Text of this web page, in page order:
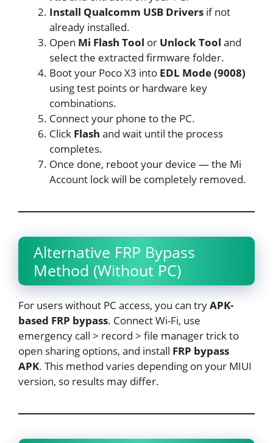
Install Qualcomm USB Drivers if not
already installed.
Open Mi Flash Tool or Unlock Tool and
select the extracted firmware folder.
Boot your Poco X3 into EDL Mode (9008)
using test points or hardware key
combinations.
Connect your phone to the PC.
Click Flash and wait until the process
completes.
Once done, reboot your device — the Mi
Account lock will be completely removed.
Alternative FRP Bypass
Method (Without PC)
For users without PC access, you can tryAPK-
based FRP bypass. Connect Wi-Fi, use
emergency call > record > file manager trick to
open sharing options, and install FRP bypass
APK. This method varies depending on your MIUI
version, so results may differ.